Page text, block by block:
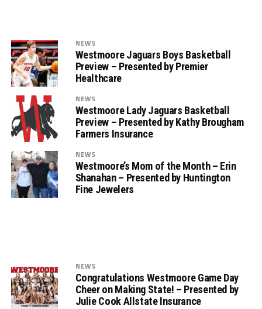
NEWS
Westmoore Jaguars Boys Basketball
Preview – Presented by Premier
Healthcare
NEWS
Westmoore Lady Jaguars Basketball
Preview – Presented by Kathy Brougham
Farmers Insurance
NEWS
Westmoore’s Mom of the Month – Erin
Shanahan – Presented by Huntington
Fine Jewelers
NEWS
Congratulations Westmoore Game Day
Cheer on Making State! – Presented by
Julie Cook Allstate Insurance